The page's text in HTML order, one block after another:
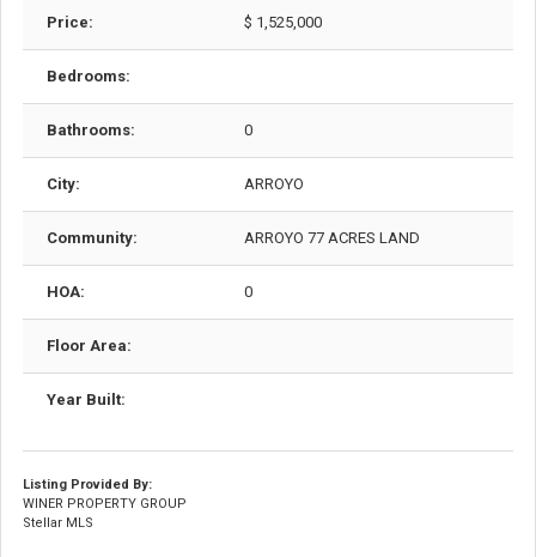
Price: $ 1,525,000
Bedrooms:
Bathrooms: 0
City: ARROYO
Community: ARROYO 77 ACRES LAND
HOA: 0
Floor Area:
Year Built:
Listing Provided By:
WINER PROPERTY GROUP
Stellar MLS